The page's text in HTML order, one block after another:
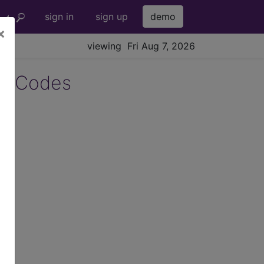
sign in sign up demo
viewing Fri Aug 7, 2026
Codes